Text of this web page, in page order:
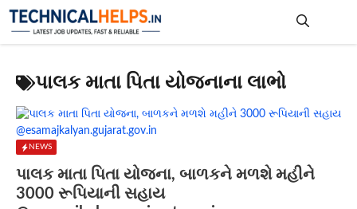
Skip
પાલક માતા પિતા યોજનાના લાભો
NEWS
પાલક માતા પિતા યોજના, બાળકને મળશે મહીને
3000 રૂપિયાની સહાય